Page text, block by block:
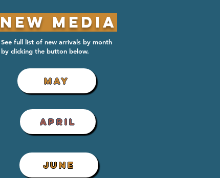
New Media
See full list of new arrivals by month
by clicking the button below.
MAY
APRIL
JUNE